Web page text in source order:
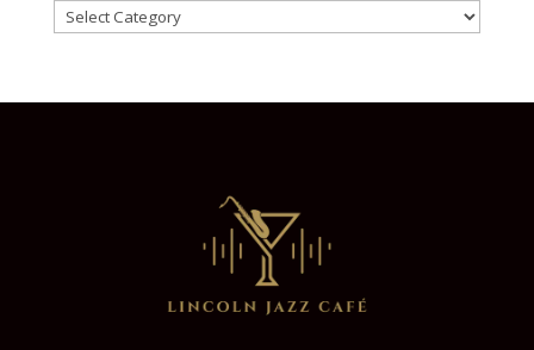
Categories